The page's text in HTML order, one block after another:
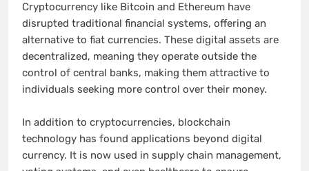
Cryptocurrency like Bitcoin and Ethereum have
disrupted traditional financial systems, offering an
alternative to fiat currencies. These digital assets are
decentralized, meaning they operate outside the
control of central banks, making them attractive to
individuals seeking more control over their money.
In addition to cryptocurrencies, blockchain
technology has found applications beyond digital
currency. It is now used in supply chain management,